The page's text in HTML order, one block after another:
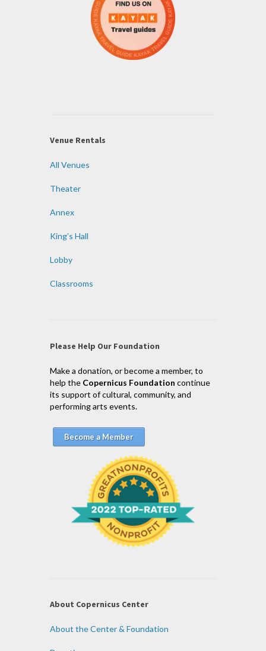
Venue Rentals
All Venues
Theater
Annex
King’s Hall
Lobby
Classrooms
Please Help Our Foundation
Make a donation, or become a member, to
help the Copernicus Foundation continue
its support of cultural, community, and
performing arts events.
Become a Member
About Copernicus Center
About the Center & Foundation